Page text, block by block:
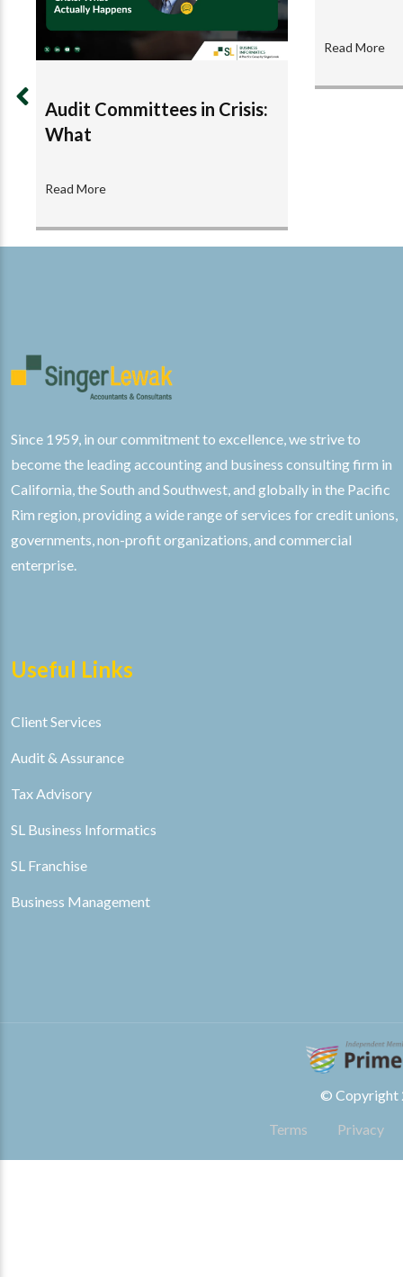
Audit Committees in Crisis:
What
Read More
Read More
Since 1959, in our commitment to excellence, we strive to
become the leading accounting and business consulting firm in
California, the South and Southwest, and globally in the Pacific
Rim region, providing a wide range of services for credit unions,
governments, non-profit organizations, and commercial
enterprise.
Useful Links
Client Services
Audit & Assurance
Tax Advisory
SL Business Informatics
SL Franchise
Business Management
© Copyright
Terms
Privacy